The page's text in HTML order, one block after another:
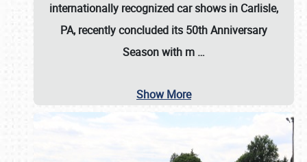
internationally recognized car shows in Carlisle,
PA, recently concluded its 50th Anniversary
Season with m …
Show More